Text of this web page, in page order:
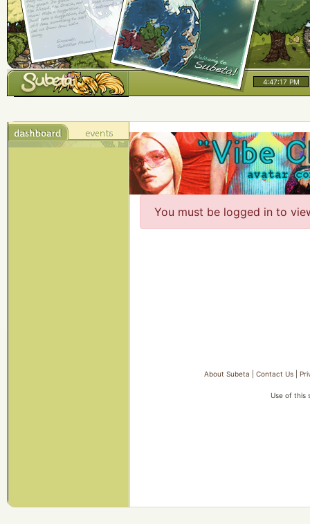
4:47:17 PM
You must be logged in to
About Subeta |Contact Us |
Use of this